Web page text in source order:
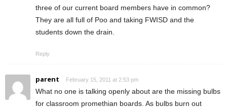
three of our current board members have in common?
They are all full of Poo and taking FWISD and the
students down the drain.
Reply
parent February 15, 2011 at 2:53 pm
What no one is talking openly about are the missing bulbs
for classroom promethian boards. As bulbs burn out